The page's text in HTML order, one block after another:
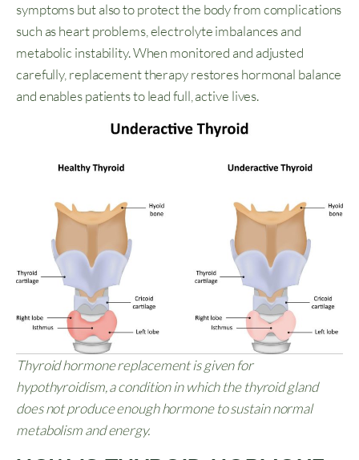
symptoms but also to protect the body from complications
such as heart problems, electrolyte imbalances and
metabolic instability. When monitored and adjusted
carefully, replacement therapy restores hormonal balance
and enables patients to lead full, active lives.
Thyroid hormone replacement is given for
hypothyroidism, a condition in which the thyroid gland
does not produce enough hormone to sustain normal
metabolism and energy.